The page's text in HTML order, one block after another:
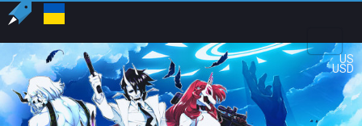
US
USD